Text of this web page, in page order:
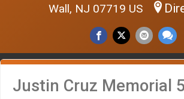
Wall, NJ 07719 US
Justin Cruz Memorial